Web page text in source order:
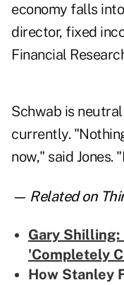
economy falls
director, fixed
Financial
Schwab is
currently.
now," said Jones.
— Related on
Gary
'Completely
How Stanley